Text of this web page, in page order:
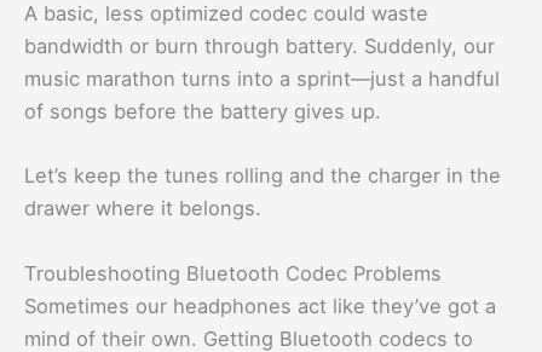
A basic, less optimized codec could waste
bandwidth or burn through battery. Suddenly, our
music marathon turns into a sprint—just a handful
of songs before the battery gives up.
Let’s keep the tunes rolling and the charger in the
drawer where it belongs.
Troubleshooting Bluetooth Codec Problems
Sometimes our headphones act like they’ve got a
mind of their own. Getting Bluetooth codecs to